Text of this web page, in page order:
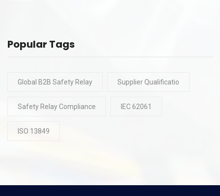
Popular Tags
Global B2B Safety Relay Supplier Qualificatio
Safety Relay Compliance IEC 62061
ISO 13849